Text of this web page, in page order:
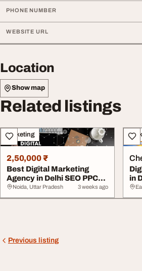
PHONE NUMBER
WEBSITE URL
Location
Show map
Related listings
Marketing
2,50,000 ₹
Best Digital Marketing
Agency in Delhi SEO PPC
Social Media ...
Noida, Uttar Pradesh 3 weeks ago
in
Previous listing